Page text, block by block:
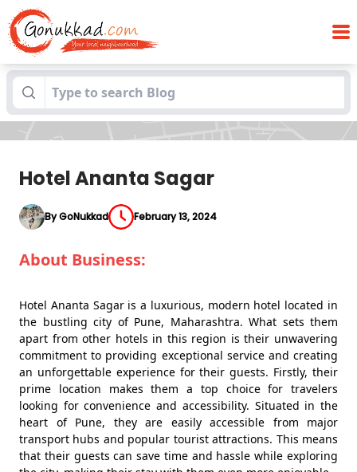
Blogs Hotel Ananta Sagar
Hotel Ananta Sagar
By GoNukkad February 13, 2024
About Business:
Hotel Ananta Sagar is a luxurious, modern hotel located in
the bustling city of Pune, Maharashtra. What sets them
apart from other hotels in this region is their unwavering
commitment to providing exceptional service and creating
an unforgettable experience for their guests. Firstly, their
prime location makes them a top choice for travelers
looking for convenience and accessibility. Situated in the
heart of Pune, they are easily accessible from major
transport hubs and popular tourist attractions. This means
that their guests can save time and hassle while exploring